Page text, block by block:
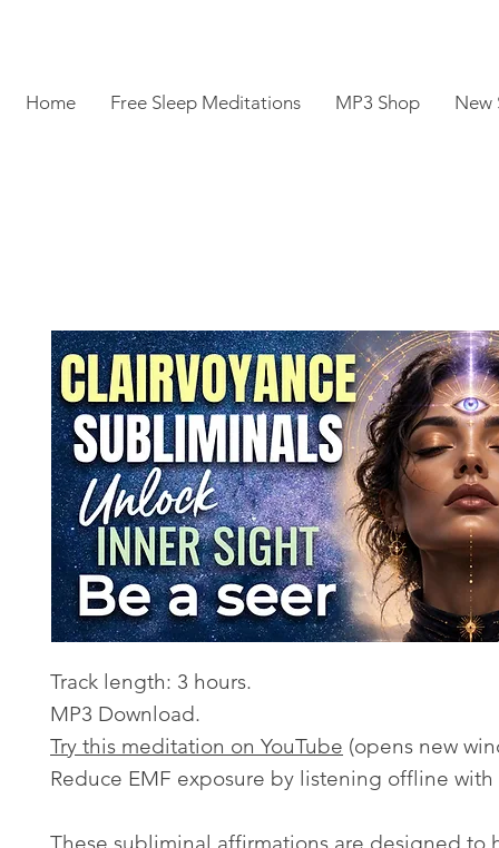
Home Free Sleep Meditations MP3 Shop New
Track length: 3 hours.
MP3 Download.
Try this meditation on YouTube (opens new
Reduce EMF exposure by listening offline with
These subliminal affirmations are designed to